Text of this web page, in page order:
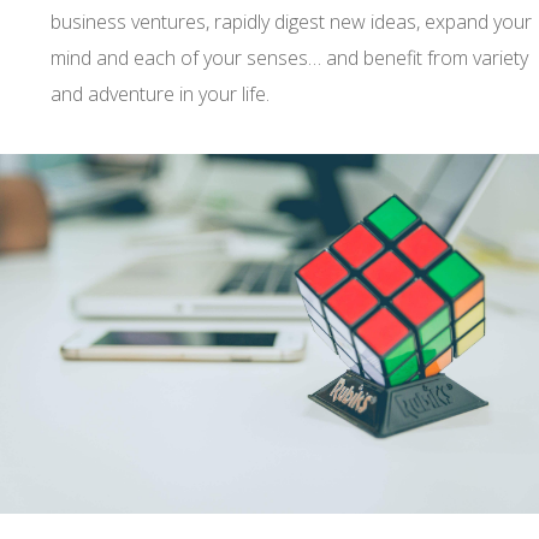
business ventures, rapidly digest new ideas, expand your
mind and each of your senses… and benefit from variety
and adventure in your life.